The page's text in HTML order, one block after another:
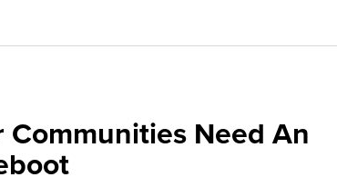
Communities Need An